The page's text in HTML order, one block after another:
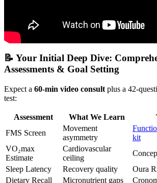
📝 Your Initial Deep Dive:
Assessments & Goal Setting
Expect a 60-min video consult plus a 42-
test:
Assessment What We Learn
FMS Screen
Movement
asymmetry
kit
VO₂max
Estimate
Cardiovascular
ceiling
Sleep Latency
Recovery quality
Oura
Dietary Recall
Micronutrient gaps